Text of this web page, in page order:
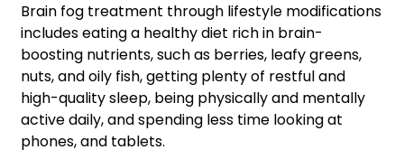
Brain fog treatment through lifestyle modifications
includes eating a healthy diet rich in brain-
boosting nutrients, such as berries, leafy greens,
nuts, and oily fish, getting plenty of restful and
high-quality sleep, being physically and mentally
active daily, and spending less time looking at
phones, and tablets.